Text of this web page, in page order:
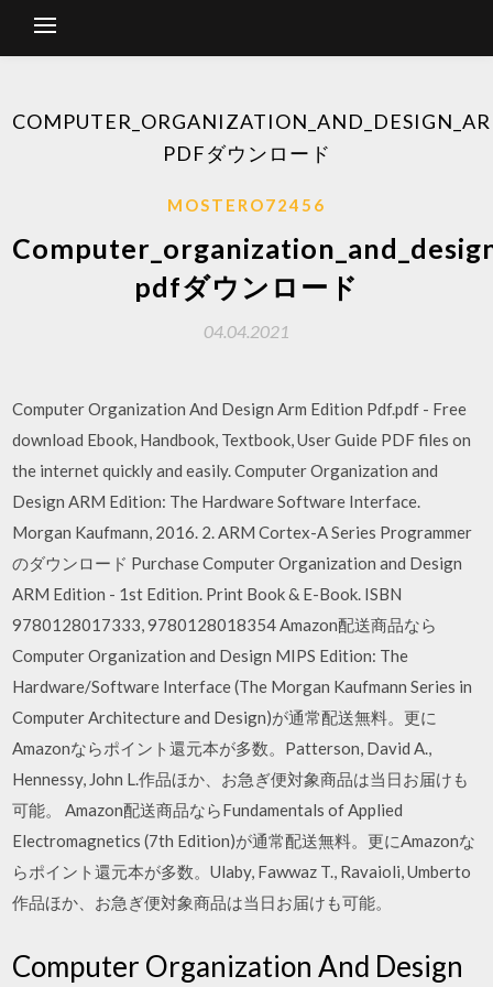
PDFダウンロード
MOSTERO72456
pdfダウンロード
04.04.2021
Computer Organization And Design Arm Edition Pdf.pdf - Free
download Ebook, Handbook, Textbook, User Guide PDF files on
the internet quickly and easily. Computer Organization and
Design ARM Edition: The Hardware Software Interface.
Morgan Kaufmann, 2016. 2. ARM Cortex-A Series Programmer
のダウンロード Purchase Computer Organization and Design
ARM Edition - 1st Edition. Print Book & E-Book. ISBN
9780128017333, 9780128018354 Amazon配送商品なら
Computer Organization and Design MIPS Edition: The
Hardware/Software Interface (The Morgan Kaufmann Series in
Computer Architecture and Design)が通常配送無料。更に
Amazonならポイント還元本が多数。Patterson, David A.,
Hennessy, John L.作品ほか、お急ぎ便対象商品は当日お届けも
可能。 Amazon配送商品ならFundamentals of Applied
Electromagnetics (7th Edition)が通常配送無料。更にAmazonな
らポイント還元本が多数。Ulaby, Fawwaz T., Ravaioli, Umberto
作品ほか、お急ぎ便対象商品は当日お届けも可能。
Computer Organization And Design